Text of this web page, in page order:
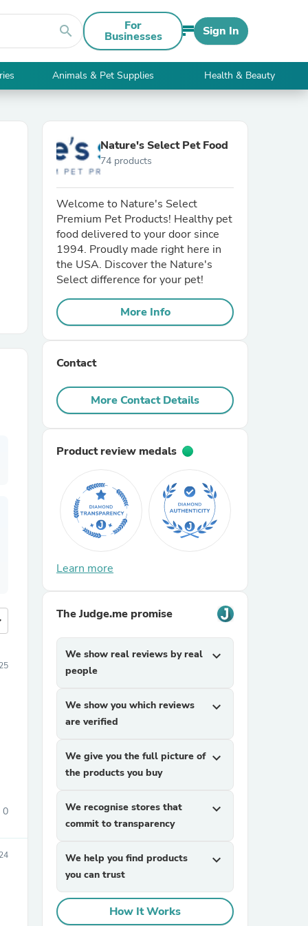
search For
Businesses Sign In
Animals & Pet Supplies Health & Beauty
0
Nature's Select Pet Food
74 products
Welcome to Nature's Select
Premium Pet Products! Healthy pet
food delivered to your door since
1994. Proudly made right here in
the USA. Discover the Nature's
Select difference for your pet!
More Info
Contact
More Contact Details
Product review medals
Learn more
The Judge.me promise
We show real reviews by real
people
expand_more
We show you which reviews
are verified
expand_more
We give you the full picture of
the products you buy
expand_more
We recognise stores that
commit to transparency
expand_more
We help you find products
you can trust
expand_more
How It Works